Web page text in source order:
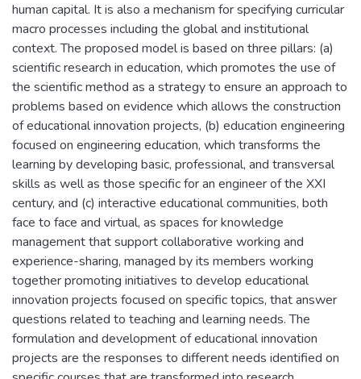
human capital. It is also a mechanism for specifying curricular
macro processes including the global and institutional
context. The proposed model is based on three pillars: (a)
scientific research in education, which promotes the use of
the scientific method as a strategy to ensure an approach to
problems based on evidence which allows the construction
of educational innovation projects, (b) education engineering
focused on engineering education, which transforms the
learning by developing basic, professional, and transversal
skills as well as those specific for an engineer of the XXI
century, and (c) interactive educational communities, both
face to face and virtual, as spaces for knowledge
management that support collaborative working and
experience-sharing, managed by its members working
together promoting initiatives to develop educational
innovation projects focused on specific topics, that answer
questions related to teaching and learning needs. The
formulation and development of educational innovation
projects are the responses to different needs identified on